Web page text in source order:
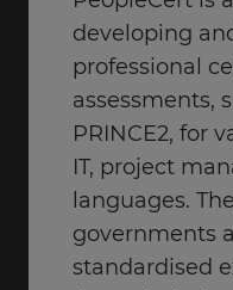
developing
professional
assessments,
PRINCE2, for
IT, project
languages.
governments
standardised